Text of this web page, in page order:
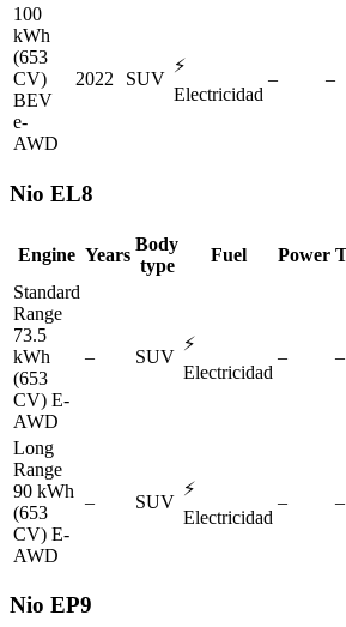
100
kWh
(653
CV)
BEV
e-
AWD
2022 SUV
⚡
Electricidad
– –
Nio EL8
Engine Years
Body
type
Fuel Power
Standard
Range
73.5
kWh
(653
CV) E-
AWD
– SUV
⚡
Electricidad
– –
Long
Range
90 kWh
(653
CV) E-
AWD
– SUV
⚡
Electricidad
– –
Nio EP9